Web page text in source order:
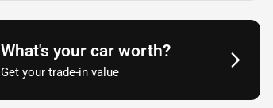
What's your car worth?
Get your trade-in value